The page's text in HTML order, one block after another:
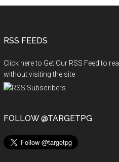
RSS FEEDS
Click here to Get Our RSS Feed to
without visiting the site
FOLLOW @TARGETPG